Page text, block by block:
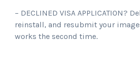
– DECLINED VISA APPLICATION?
reinstall, and resubmit your
works the second time.